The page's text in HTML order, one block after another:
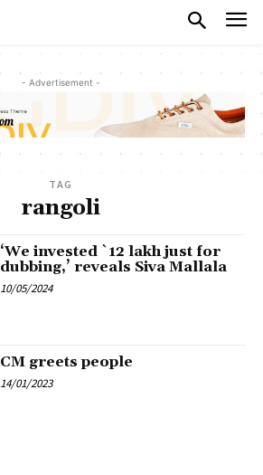
- Advertisement -
TAG
rangoli
‘We invested `12 lakh just for
dubbing,’ reveals Siva Mallala
10/05/2024
CM greets people
14/01/2023